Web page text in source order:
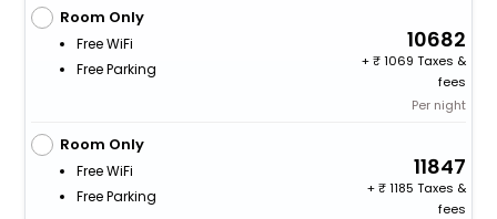
Room Only
Free WiFi
Free Parking
10682
+
1069 Taxes &
fees
Per night
Room Only
Free WiFi
Free Parking
11847
+
1185 Taxes &
fees